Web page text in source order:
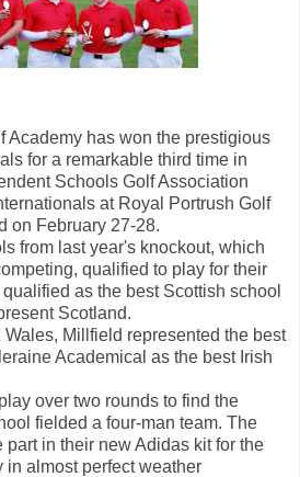
Academy has won the prestigious
for a remarkable third time in
Schools Golf Association
at Royal Portrush Golf
on February 27-28.
from last year's knockout, which
qualified to play for their
as the best Scottish school
Scotland.
Millfield represented the best
Academical as the best Irish
over two rounds to find the
fielded a four-man team. The
part in their new Adidas kit for the
in almost perfect weather